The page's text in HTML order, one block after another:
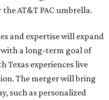
AT&T PAC umbrella.
and expertise will expand
a long-term goal of
Texas experiences live
The merger will bring
such as personalized